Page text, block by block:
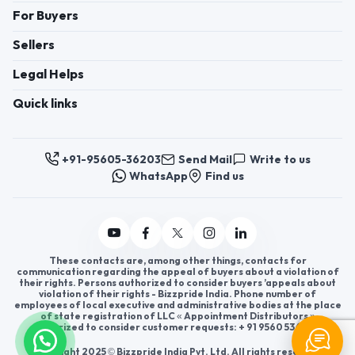
Doors, Hinged Doors,
Prefabricated Shelters,
Systems
For Buyers
Sellers
Legal Helps
Quick links
+91-95605-36203 Send Mail
Write to us
WhatsApp
Find us
These contacts are, among other things, contacts for
communication regarding the appeal of buyers about a violation of
their rights. Persons authorized to consider buyers ’appeals about
violation of their rights - Bizzpride India. Phone number of
employees of local executive and administrative bodies at the place
of state registration of LLC « Appointment Distributors »
authorized to consider customer requests: + 91 9560 5362 03.
Copyright 2025 © Bizzpride India Pvt. Ltd. All rights reserved.